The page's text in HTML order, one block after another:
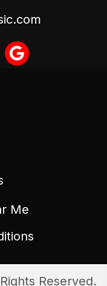
Me
Reserved.